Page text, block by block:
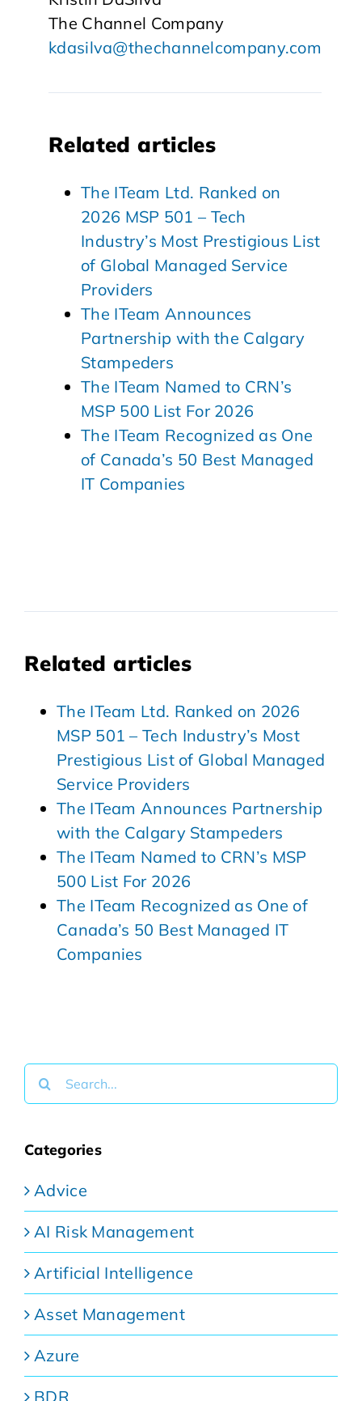
The Channel Company
kdasilva@thechannelcompany.com
Related articles
The ITeam Ltd. Ranked on
2026 MSP 501 – Tech
Industry’s Most Prestigious List
of Global Managed Service
Providers
The ITeam Announces
Partnership with the Calgary
Stampeders
The ITeam Named to CRN’s
MSP 500 List For 2026
The ITeam Recognized as One
of Canada’s 50 Best Managed
IT Companies
Related articles
The ITeam Ltd. Ranked on 2026
MSP 501 – Tech Industry’s Most
Prestigious List of Global Managed
Service Providers
The ITeam Announces Partnership
with the Calgary Stampeders
The ITeam Named to CRN’s MSP
500 List For 2026
The ITeam Recognized as One of
Canada’s 50 Best Managed IT
Companies
Search
for:
Categories
Advice
AI Risk Management
Artificial Intelligence
Asset Management
Azure
BDR